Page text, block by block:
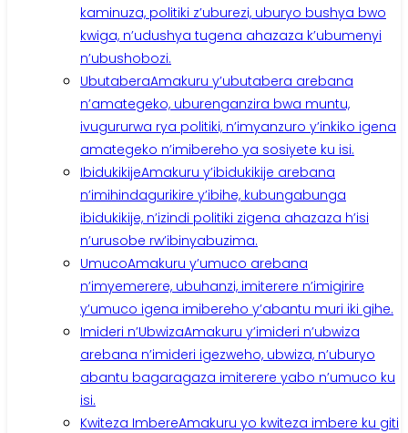
kaminuza, politiki z’uburezi, uburyo bushya bwo
kwiga, n’udushya tugena ahazaza k’ubumenyi
n’ubushobozi.
UbutaberaAmakuru y’ubutabera arebana
n’amategeko, uburenganzira bwa muntu,
ivugururwa rya politiki, n’imyanzuro y’inkiko igena
amategeko n’imibereho ya sosiyete ku isi.
IbidukikijeAmakuru y’ibidukikije arebana
n’imihindagurikire y’ibihe, kubungabunga
ibidukikije, n’izindi politiki zigena ahazaza h’isi
n’urusobe rw’ibinyabuzima.
UmucoAmakuru y’umuco arebana
n’imyemerere, ubuhanzi, imiterere n’imigirire
y’umuco igena imibereho y’abantu muri iki gihe.
Imideri n’UbwizaAmakuru y’imideri n’ubwiza
arebana n’imideri igezweho, ubwiza, n’uburyo
abantu bagaragaza imiterere yabo n’umuco ku
isi.
Kwiteza ImbereAmakuru yo kwiteza imbere ku giti